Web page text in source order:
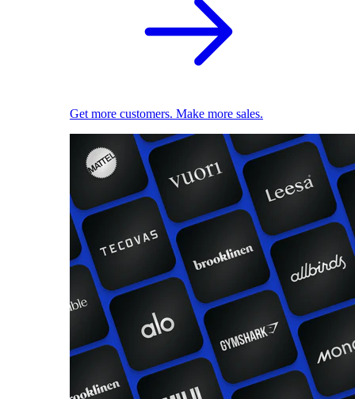
Get more customers. Make more sales.